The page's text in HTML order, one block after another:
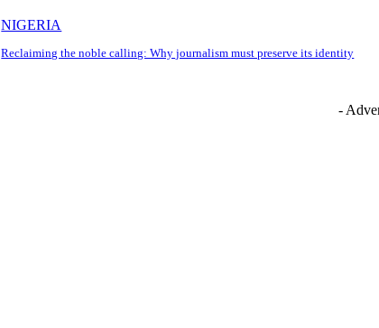
NIGERIA
Reclaiming the noble calling: Why journalism must preserve its identity
-